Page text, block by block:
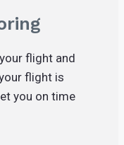
flight and
flight is
you on time